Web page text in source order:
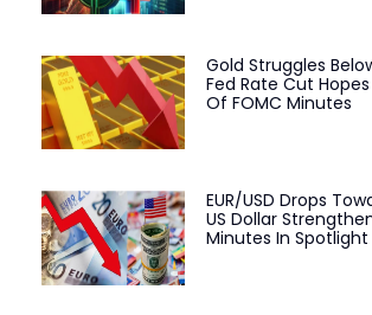
Gold Struggles
Fed Rate Cut
Of FOMC Minutes
EUR/USD Drops
US Dollar
Minutes In Spotlight